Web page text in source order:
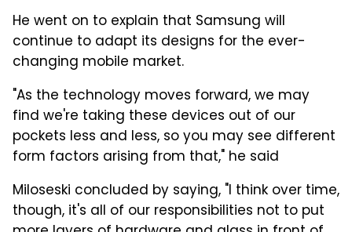
He went on to explain that Samsung will
continue to adapt its designs for the ever-
changing mobile market.
"As the technology moves forward, we may
find we're taking these devices out of our
pockets less and less, so you may see different
form factors arising from that," he said
Miloseski concluded by saying, "I think over time,
though, it's all of our responsibilities not to put